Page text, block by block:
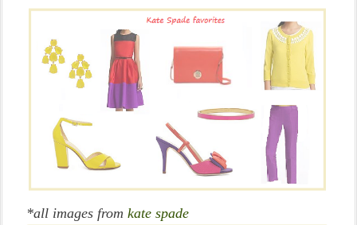
*all images from kate spade